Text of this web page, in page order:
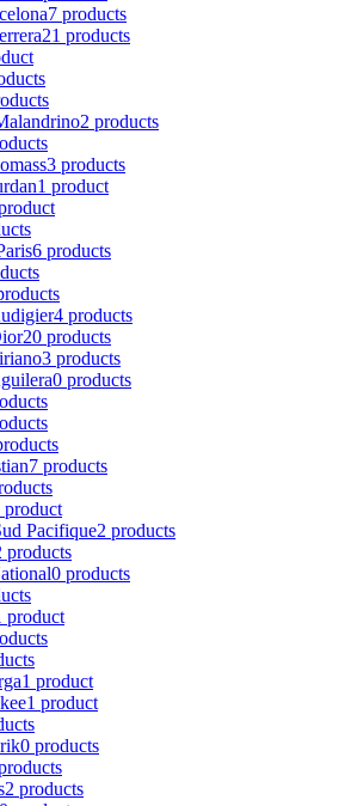
7 products
21 products
2 products
3 products
1 product
6 products
4 products
20 products
3 products
0 products
7 products
product
Pacifique2 products
products
0 products
product
1 product
1 product
0 products
2 products